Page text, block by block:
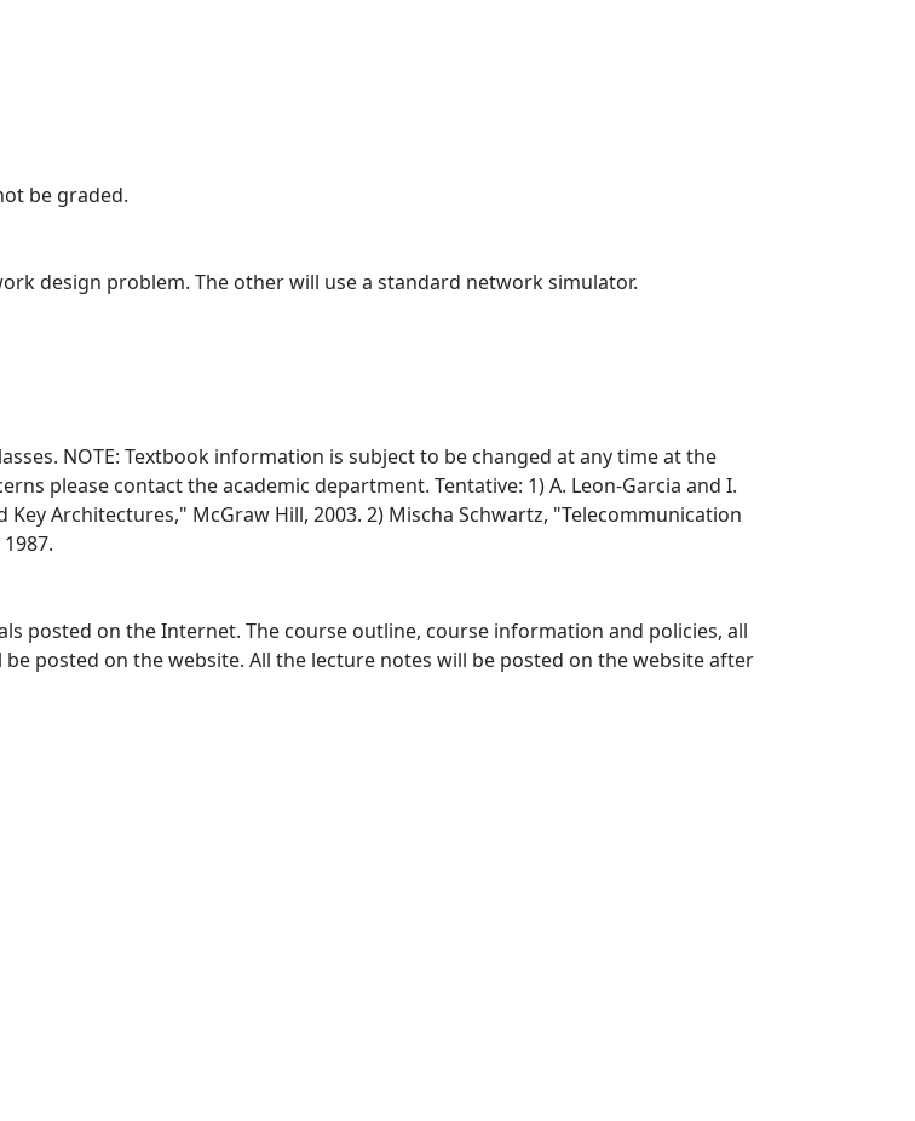
be graded.
design problem. The other will use a standard network simulator.
NOTE: Textbook information is subject to be changed at any time at the
please contact the academic department. Tentative: 1) A. Leon-Garcia and I.
Architectures," McGraw Hill, 2003. 2) Mischa Schwartz, "Telecommunication
posted on the Internet. The course outline, course information and policies, all
posted on the website. All the lecture notes will be posted on the website after